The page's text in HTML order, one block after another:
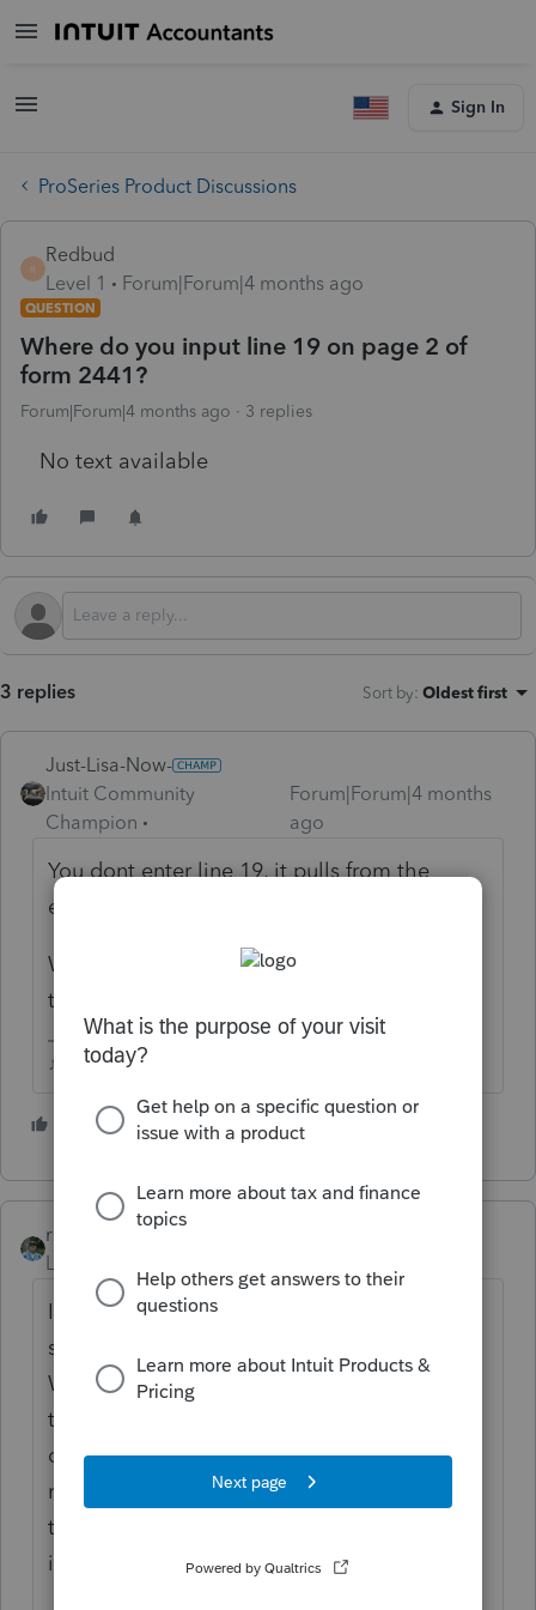
Sign In
ProSeries Product Discussions
R
Redbud
Level 1
Forum|Forum|4 months ago
QUESTION
Where do you input line 19 on page 2 of
form 2441?
Forum|Forum|4 months ago 3 replies
No text available
3 replies Sort by: Oldest first
Just-Lisa-Now-
Intuit Community
Champion
Forum|Forum|4 months
ago
You dont enter line 19, it pulls from the
earned income worksheet
What are you trying to accomplish? whats
the situation?
♪♫•*¨*•.¸¸♥Lisa♥¸¸.•*¨*•♫♪
2 people like this
rbynaker
Level 13
If both spouse's have earned income make
sure you have the TSJ codes correct on the
W-2s/Sch C. If one spouse is disabled I
think you're looking for a number of months
disabled for it to calculate . I don't
remember where that is hidden (maybe on
the Fed Info Wks?) but maybe Lisa can help
if you post more details.